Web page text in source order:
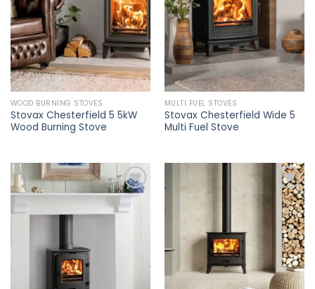
WOOD BURNING STOVES
Stovax Chesterfield 5 5kW
Wood Burning Stove
MULTI FUEL STOVES
Stovax Chesterfield Wide 5
Multi Fuel Stove
Add to
wishlist